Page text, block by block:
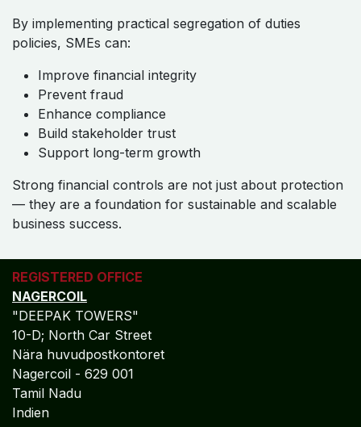
By implementing practical segregation of duties
policies, SMEs can:
Improve financial integrity
Prevent fraud
Enhance compliance
Build stakeholder trust
Support long-term growth
Strong financial controls are not just about protection
— they are a foundation for sustainable and scalable
business success.
REGISTERED OFFICE
NAGERCOIL
"DEEPAK TOWERS"
10-D; North Car Street
Nära huvudpostkontoret
Nagercoil - 629 001
Tamil Nadu
Indien